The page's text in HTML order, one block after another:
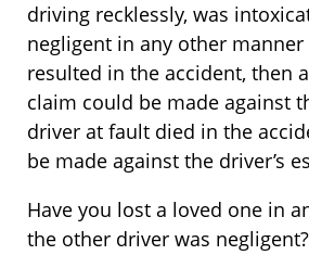
driving recklessly, was
negligent in any other
resulted in the accident, then
claim could be made against
driver at fault died in the
be made against the driver’s
Have you lost a loved one in
the other driver was